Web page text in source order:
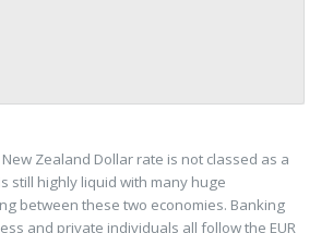
Zealand Dollar rate is not classed as a
still highly liquid with many huge
between these two economies. Banking
and private individuals all follow the EUR